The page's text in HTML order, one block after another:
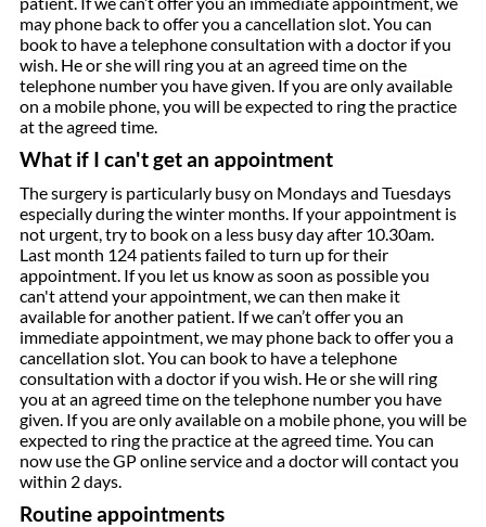
may phone back to offer you a cancellation slot. You can
book to have a telephone consultation with a doctor if you
wish. He or she will ring you at an agreed time on the
telephone number you have given. If you are only available
on a mobile phone, you will be expected to ring the practice
at the agreed time.
What if I can't get an appointment
The surgery is particularly busy on Mondays and Tuesdays
especially during the winter months. If your appointment is
not urgent, try to book on a less busy day after 10.30am.
Last month 124 patients failed to turn up for their
appointment. If you let us know as soon as possible you
can't attend your appointment, we can then make it
available for another patient. If we can’t offer you an
immediate appointment, we may phone back to offer you a
cancellation slot. You can book to have a telephone
consultation with a doctor if you wish. He or she will ring
you at an agreed time on the telephone number you have
given. If you are only available on a mobile phone, you will be
expected to ring the practice at the agreed time. You can
now use the GP online service and a doctor will contact you
within 2 days.
Routine appointments